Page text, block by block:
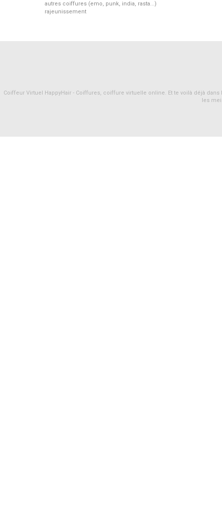
autres coiffures (emo, punk, india, rasta...)
rajeunissement
Coiffeur Virtuel HappyHair - Coiffures, coiffure virtuelle online. Et te voilà déjà
les